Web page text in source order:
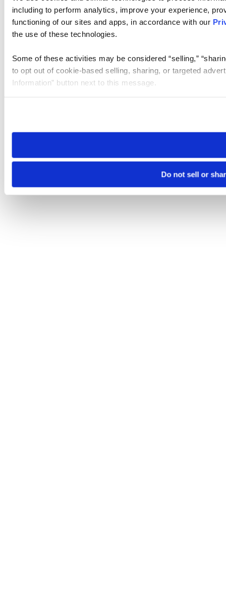
including to perform analytics, improve your experience,
functioning of our sites and apps, in accordance with our
the use of these technologies.
Some of these activities may be considered “selling,”
to opt out of cookie-based selling, sharing, or targeted
Information” button next to this message.
need to be set again.
Do not sell or